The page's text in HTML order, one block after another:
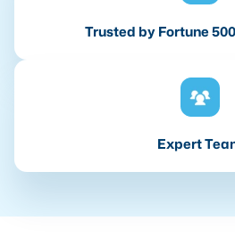
Trusted by Fortune
Expert